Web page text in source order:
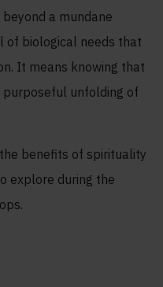
a mundane
of biological needs that
It means knowing that
unfolding of
benefits of spirituality
explore during the